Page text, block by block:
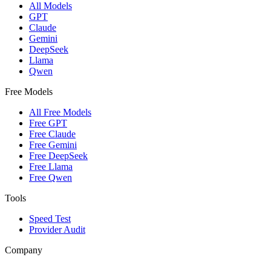
All Models
GPT
Claude
Gemini
DeepSeek
Llama
Qwen
Free Models
All Free Models
Free GPT
Free Claude
Free Gemini
Free DeepSeek
Free Llama
Free Qwen
Tools
Speed Test
Provider Audit
Company